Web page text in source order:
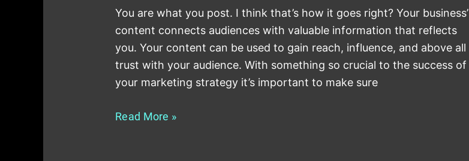
You are what you post. I think that’s how it goes right? Your business’
content connects audiences with valuable information that reflects
you. Your content can be used to gain reach, influence, and above all
trust with your audience. With something so crucial to the success of
your marketing strategy it’s important to make sure
Read More »